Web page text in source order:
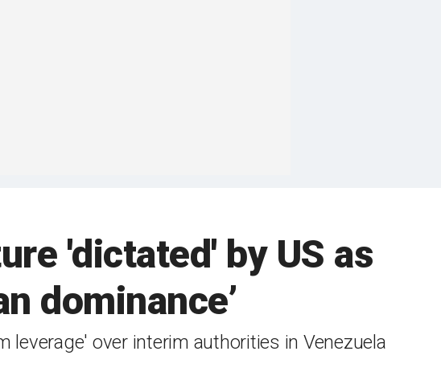
'dictated' by US as
dominance’
leverage' over interim authorities in Venezuela